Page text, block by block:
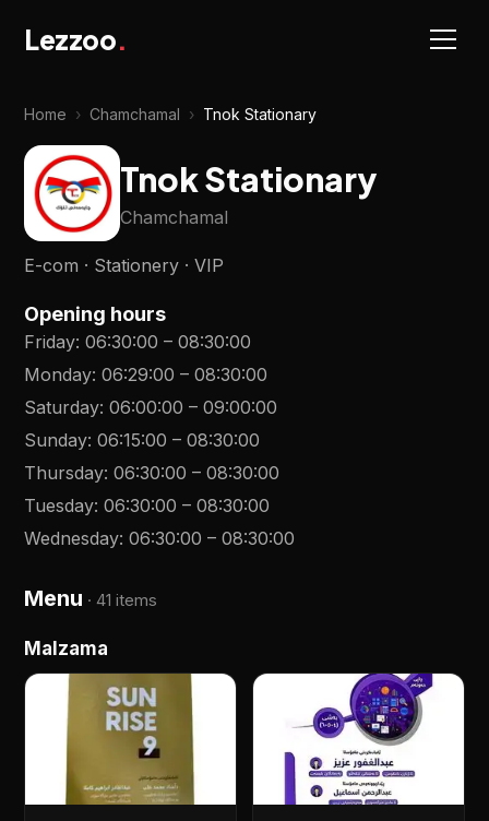
Lezzoo.
Home › Chamchamal › Tnok Stationary
Tnok Stationary
Chamchamal
E-com · Stationery · VIP
Opening hours
Friday:06:30:00 –08:30:00
Monday:06:29:00 –08:30:00
Saturday:06:00:00 –09:00:00
Sunday:06:15:00 –08:30:00
Thursday:06:30:00 –08:30:00
Tuesday:06:30:00 –08:30:00
Wednesday:06:30:00 –08:30:00
Menu ·41 items
Malzama